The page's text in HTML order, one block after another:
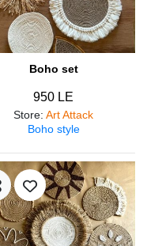
Boho set
950 LE
Store: Art Attack
Boho style